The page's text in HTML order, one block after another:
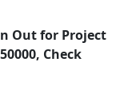
Out for Project
Check